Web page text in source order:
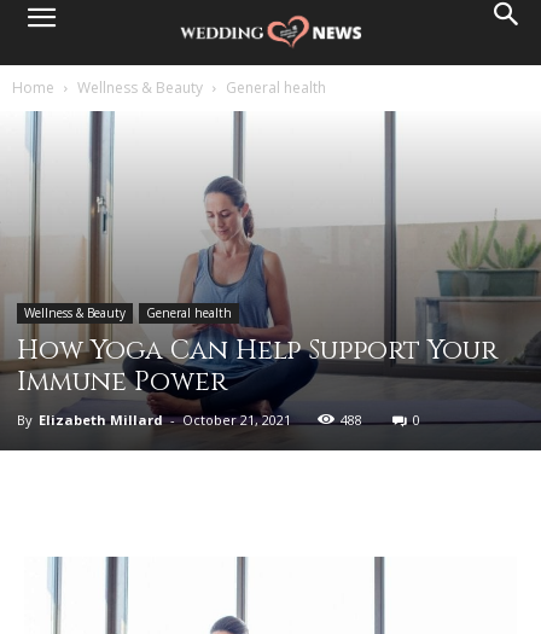
Home Wellness & Beauty General health
Wellness & Beauty General health
How Yoga Can Help Support Your
Immune Power
By Elizabeth Millard - October 21, 2021 488 0